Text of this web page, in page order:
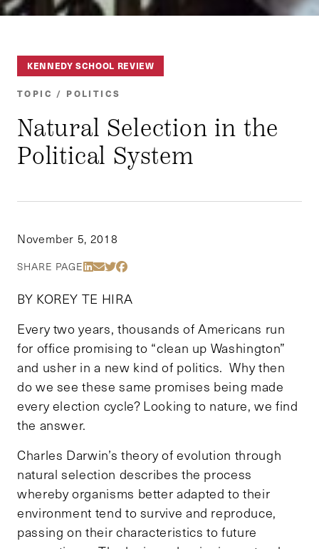
KENNEDY SCHOOL REVIEW
TOPIC / POLITICS
Natural Selection in the
Political System
November 5, 2018
SHARE PAGE Share Via LinkedIn
Share Via Email
Share Via Twitter
Share Via Facebook
BY KOREY TE HIRA
Every two years, thousands of Americans run
for office promising to “clean up Washington”
and usher in a new kind of politics. Why then
do we see these same promises being made
every election cycle? Looking to nature, we find
the answer.
Charles Darwin’s theory of evolution through
natural selection describes the process
whereby organisms better adapted to their
environment tend to survive and reproduce,
passing on their characteristics to future